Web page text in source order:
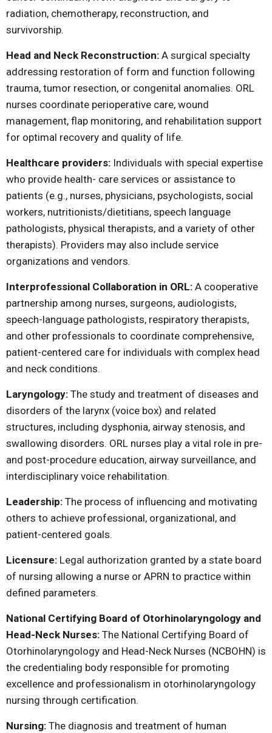
radiation, chemotherapy, reconstruction, and
survivorship.
Head and Neck Reconstruction: A surgical specialty
addressing restoration of form and function following
trauma, tumor resection, or congenital anomalies. ORL
nurses coordinate perioperative care, wound
management, flap monitoring, and rehabilitation support
for optimal recovery and quality of life.
Healthcare providers: Individuals with special expertise
who provide health- care services or assistance to
patients (e.g., nurses, physicians, psychologists, social
workers, nutritionists/dietitians, speech language
pathologists, physical therapists, and a variety of other
therapists). Providers may also include service
organizations and vendors.
Interprofessional Collaboration in ORL: A cooperative
partnership among nurses, surgeons, audiologists,
speech-language pathologists, respiratory therapists,
and other professionals to coordinate comprehensive,
patient-centered care for individuals with complex head
and neck conditions.
Laryngology: The study and treatment of diseases and
disorders of the larynx (voice box) and related
structures, including dysphonia, airway stenosis, and
swallowing disorders. ORL nurses play a vital role in pre-
and post-procedure education, airway surveillance, and
interdisciplinary voice rehabilitation.
Leadership: The process of influencing and motivating
others to achieve professional, organizational, and
patient-centered goals.
Licensure: Legal authorization granted by a state board
of nursing allowing a nurse or APRN to practice within
defined parameters.
National Certifying Board of Otorhinolaryngology and
Head-Neck Nurses: The National Certifying Board of
Otorhinolaryngology and Head-Neck Nurses (NCBOHN) is
the credentialing body responsible for promoting
excellence and professionalism in otorhinolaryngology
nursing through certification.
Nursing: The diagnosis and treatment of human